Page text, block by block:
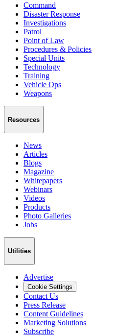
Command
Disaster Response
Investigations
Patrol
Point of Law
Procedures & Policies
Special Units
Technology
Training
Vehicle Ops
Weapons
Resources
News
Articles
Blogs
Magazine
Whitepapers
Webinars
Videos
Products
Photo Galleries
Jobs
Utilities
Advertise
Cookie Settings
Contact Us
Press Release
Content Guidelines
Marketing Solutions
Subscribe